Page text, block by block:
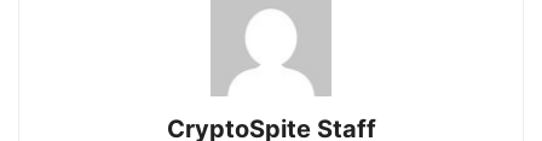
CryptoSpite Staff